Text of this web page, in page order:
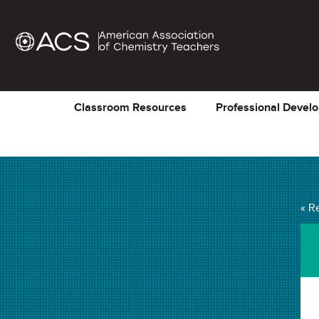
Classroom Resources Professional
«
Chemistry in